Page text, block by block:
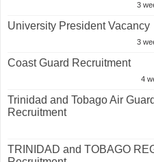
3
University President Vacancy
3
Coast Guard Recruitment
4
Trinidad and Tobago Air Guard
Recruitment
TRINIDAD and TOBAGO